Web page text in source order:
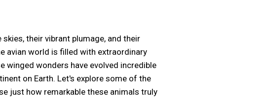
their vibrant plumage, and their
avian world is filled with extraordinary
winged wonders have evolved incredible
on Earth. Let's explore some of the
just how remarkable these animals truly